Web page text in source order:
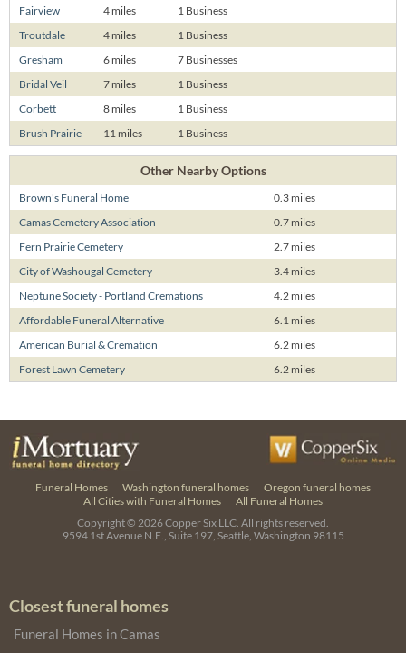
Fairview
4 miles
1 Business
Troutdale
4 miles
1 Business
Gresham
6 miles
7 Businesses
Bridal Veil
7 miles
1 Business
Corbett
8 miles
1 Business
Brush Prairie
11 miles 1 Business
Other Nearby Options
Brown's Funeral Home
0.3 miles
Camas Cemetery Association
0.7 miles
Fern Prairie Cemetery
2.7 miles
City of Washougal Cemetery
3.4 miles
Neptune Society - Portland Cremations
4.2 miles
Affordable Funeral Alternative
6.1 miles
American Burial & Cremation
6.2 miles
Forest Lawn Cemetery
6.2 miles
Funeral Homes Washington funeral homes
Oregon funeral homes
All Cities with Funeral Homes
All Funeral Homes
Copyright © 2026Copper Six LLC. All rights reserved.
9594 1st Avenue N.E., Suite 197, Seattle, Washington 98115
Closest funeral homes
Funeral Homes in Camas